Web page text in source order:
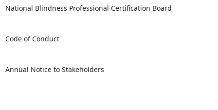
National Blindness Professional Certification Board
Code of Conduct
Annual Notice to Stakeholders